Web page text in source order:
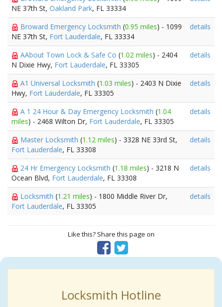
NE 37th St, Oakland Park, FL 33334
Broward Emergency Locksmith (0.95 miles) - 1099
NE 37th St, Fort Lauderdale, FL 33334
details
AAbout Town Lock & Safe Co (1.02 miles) - 2404
N Dixie Hwy, Fort Lauderdale, FL 33305
details
A1 Universal Locksmith (1.03 miles) - 2403 N Dixie
Hwy, Fort Lauderdale, FL 33305
details
A 1 24 Hour & Day Emergency Locksmith (1.04
miles) - 2468 Wilton Dr, Fort Lauderdale, FL 33305
details
Master Locksmith (1.12 miles) - 3328 NE 33rd St,
Fort Lauderdale, FL 33308
details
24 Hr Emergency Locksmith (1.18 miles) - 3218 N
Ocean Blvd, Fort Lauderdale, FL 33308
details
Locksmith (1.21 miles) - 1800 Middle River Dr,
Fort Lauderdale, FL 33305
details
Like this? Share this page on
Locksmith Hotline